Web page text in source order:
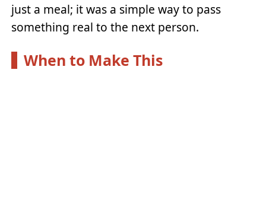
just a meal; it was a simple way to pass
something real to the next person.
When to Make This